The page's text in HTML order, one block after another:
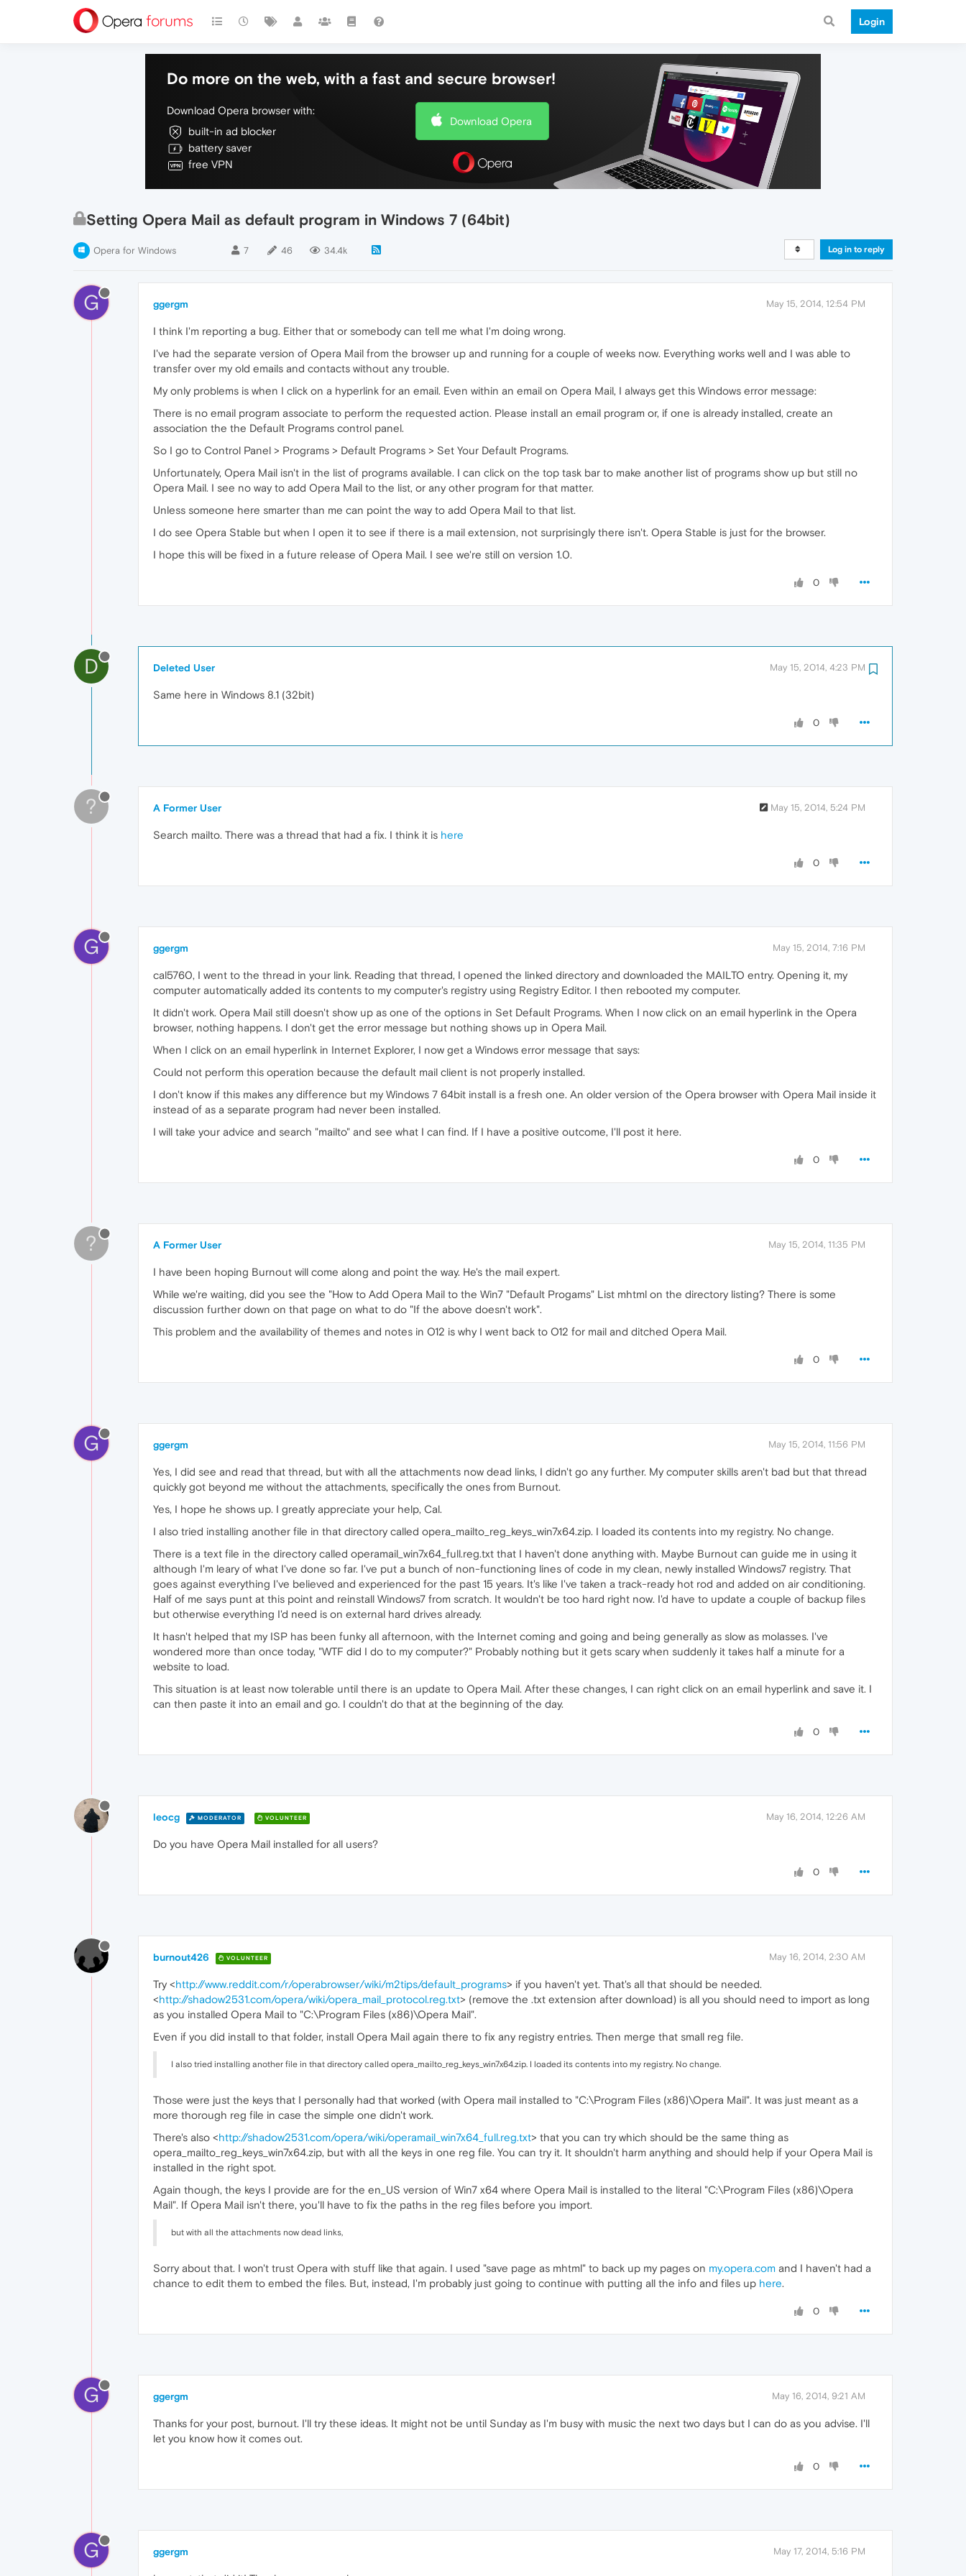
Login
Do more on the web, with a fast and secure browser!
Download Opera browser with:
built-in ad blocker
battery saver
free VPN
Download Opera
Setting Opera Mail as default program in Windows 7 (64bit)
Opera for Windows 7 46 34.4k Log in to reply
G ggergm May 15, 2014, 12:54 PM
I think I'm reporting a bug. Either that or somebody can tell me what I'm doing wrong.
I've had the separate version of Opera Mail from the browser up and running for a couple of weeks now. Everything works well and I was able to
transfer over my old emails and contacts without any trouble.
My only problems is when I click on a hyperlink for an email. Even within an email on Opera Mail, I always get this Windows error message:
There is no email program associate to perform the requested action. Please install an email program or, if one is already installed, create an
association the the Default Programs control panel.
So I go to Control Panel > Programs > Default Programs > Set Your Default Programs.
Unfortunately, Opera Mail isn't in the list of programs available. I can click on the top task bar to make another list of programs show up but still no
Opera Mail. I see no way to add Opera Mail to the list, or any other program for that matter.
Unless someone here smarter than me can point the way to add Opera Mail to that list.
I do see Opera Stable but when I open it to see if there is a mail extension, not surprisingly there isn't. Opera Stable is just for the browser.
I hope this will be fixed in a future release of Opera Mail. I see we're still on version 1.0.
0
D Deleted User May 15, 2014, 4:23 PM
Same here in Windows 8.1 (32bit)
0
? A Former User May 15, 2014, 5:24 PM
Search mailto. There was a thread that had a fix. I think it is here
0
G ggergm May 15, 2014, 7:16 PM
cal5760, I went to the thread in your link. Reading that thread, I opened the linked directory and downloaded the MAILTO entry. Opening it, my
computer automatically added its contents to my computer's registry using Registry Editor. I then rebooted my computer.
It didn't work. Opera Mail still doesn't show up as one of the options in Set Default Programs. When I now click on an email hyperlink in the Opera
browser, nothing happens. I don't get the error message but nothing shows up in Opera Mail.
When I click on an email hyperlink in Internet Explorer, I now get a Windows error message that says:
Could not perform this operation because the default mail client is not properly installed.
I don't know if this makes any difference but my Windows 7 64bit install is a fresh one. An older version of the Opera browser with Opera Mail inside it
instead of as a separate program had never been installed.
I will take your advice and search "mailto" and see what I can find. If I have a positive outcome, I'll post it here.
0
? A Former User May 15, 2014, 11:35 PM
I have been hoping Burnout will come along and point the way. He's the mail expert.
While we're waiting, did you see the "How to Add Opera Mail to the Win7 "Default Progams" List mhtml on the directory listing? There is some
discussion further down on that page on what to do "If the above doesn't work".
This problem and the availability of themes and notes in O12 is why I went back to O12 for mail and ditched Opera Mail.
0
G ggergm May 15, 2014, 11:56 PM
Yes, I did see and read that thread, but with all the attachments now dead links, I didn't go any further. My computer skills aren't bad but that thread
quickly got beyond me without the attachments, specifically the ones from Burnout.
Yes, I hope he shows up. I greatly appreciate your help, Cal.
I also tried installing another file in that directory called opera_mailto_reg_keys_win7x64.zip. I loaded its contents into my registry. No change.
There is a text file in the directory called operamail_win7x64_full.reg.txt that I haven't done anything with. Maybe Burnout can guide me in using it
although I'm leary of what I've done so far. I've put a bunch of non-functioning lines of code in my clean, newly installed Windows7 registry. That
goes against everything I've believed and experienced for the past 15 years. It's like I've taken a track-ready hot rod and added on air conditioning.
Half of me says punt at this point and reinstall Windows7 from scratch. It wouldn't be too hard right now. I'd have to update a couple of backup files
but otherwise everything I'd need is on external hard drives already.
It hasn't helped that my ISP has been funky all afternoon, with the Internet coming and going and being generally as slow as molasses. I've
wondered more than once today, "WTF did I do to my computer?" Probably nothing but it gets scary when suddenly it takes half a minute for a
website to load.
This situation is at least now tolerable until there is an update to Opera Mail. After these changes, I can right click on an email hyperlink and save it. I
can then paste it into an email and go. I couldn't do that at the beginning of the day.
0
leocg MODERATOR VOLUNTEER May 16, 2014, 12:26 AM
Do you have Opera Mail installed for all users?
0
burnout426 VOLUNTEER May 16, 2014, 2:30 AM
Try <http://www.reddit.com/r/operabrowser/wiki/m2tips/default_programs> if you haven't yet. That's all that should be needed.
<http://shadow2531.com/opera/wiki/opera_mail_protocol.reg.txt> (remove the .txt extension after download) is all you should need to import as long
as you installed Opera Mail to "C:\Program Files (x86)\Opera Mail".
Even if you did install to that folder, install Opera Mail again there to fix any registry entries. Then merge that small reg file.
I also tried installing another file in that directory called opera_mailto_reg_keys_win7x64.zip. I loaded its contents into my registry. No change.
Those were just the keys that I personally had that worked (with Opera mail installed to "C:\Program Files (x86)\Opera Mail". It was just meant as a
more thorough reg file in case the simple one didn't work.
There's also <http://shadow2531.com/opera/wiki/operamail_win7x64_full.reg.txt> that you can try which should be the same thing as
opera_mailto_reg_keys_win7x64.zip, but with all the keys in one reg file. You can try it. It shouldn't harm anything and should help if your Opera Mail is
installed in the right spot.
Again though, the keys I provide are for the en_US version of Win7 x64 where Opera Mail is installed to the literal "C:\Program Files (x86)\Opera
Mail". If Opera Mail isn't there, you'll have to fix the paths in the reg files before you import.
but with all the attachments now dead links,
Sorry about that. I won't trust Opera with stuff like that again. I used "save page as mhtml" to back up my pages on my.opera.com and I haven't had a
chance to edit them to embed the files. But, instead, I'm probably just going to continue with putting all the info and files up here.
0
G ggergm May 16, 2014, 9:21 AM
Thanks for your post, burnout. I'll try these ideas. It might not be until Sunday as I'm busy with music the next two days but I can do as you advise. I'll
let you know how it comes out.
0
G ggergm May 17, 2014, 5:16 PM